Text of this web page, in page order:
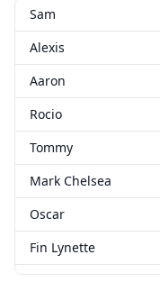
Sam
Alexis
Aaron
Rocio
Tommy
Mark Chelsea
Oscar
Fin Lynette